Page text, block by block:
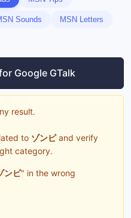
Sounds MSN Letters
Google GTalk
result.
to ゾンビand verify
category.
ンビ" in the wrong